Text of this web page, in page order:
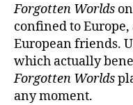
Forgotten Worlds
confined to
European friends.
which actually
Forgotten Worlds
any moment.